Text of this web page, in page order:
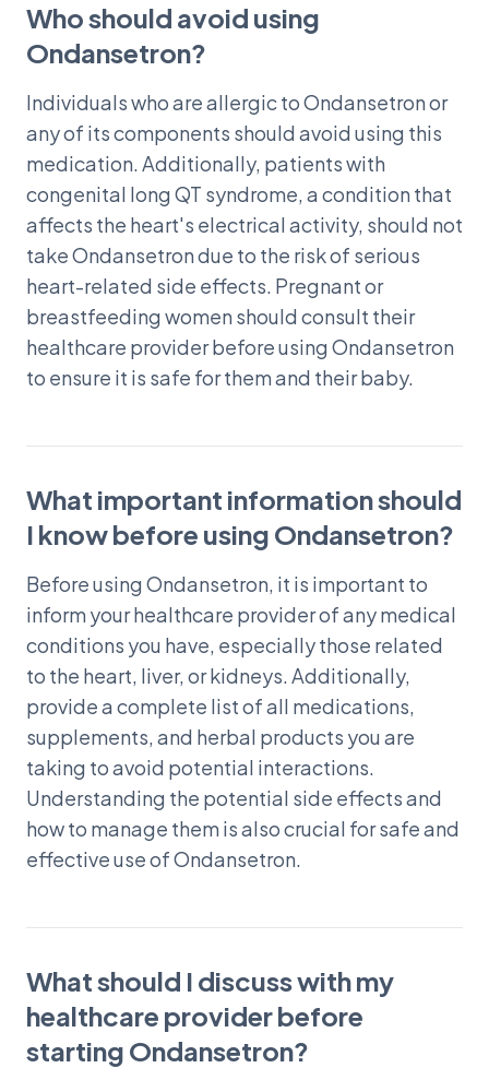
Who should avoid using
Ondansetron?
Individuals who are allergic to Ondansetron or
any of its components should avoid using this
medication. Additionally, patients with
congenital long QT syndrome, a condition that
affects the heart's electrical activity, should not
take Ondansetron due to the risk of serious
heart-related side effects. Pregnant or
breastfeeding women should consult their
healthcare provider before using Ondansetron
to ensure it is safe for them and their baby.
What important information should
I know before using Ondansetron?
Before using Ondansetron, it is important to
inform your healthcare provider of any medical
conditions you have, especially those related
to the heart, liver, or kidneys. Additionally,
provide a complete list of all medications,
supplements, and herbal products you are
taking to avoid potential interactions.
Understanding the potential side effects and
how to manage them is also crucial for safe and
effective use of Ondansetron.
What should I discuss with my
healthcare provider before
starting Ondansetron?